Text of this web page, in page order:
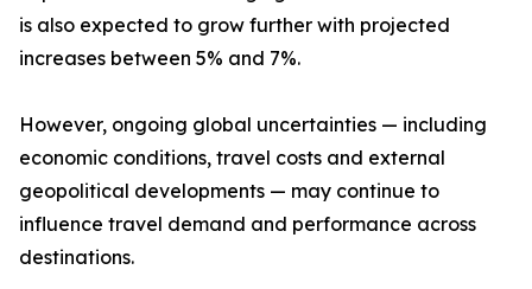
is also expected to grow further with projected
increases between 5% and 7%.
However, ongoing global uncertainties — including
economic conditions, travel costs and external
geopolitical developments — may continue to
influence travel demand and performance across
destinations.